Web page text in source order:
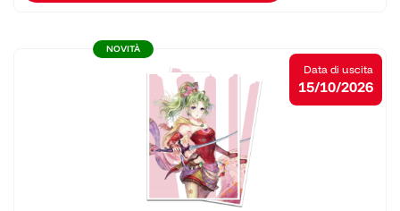
NOVITÀ
Data di uscita
15/10/2026